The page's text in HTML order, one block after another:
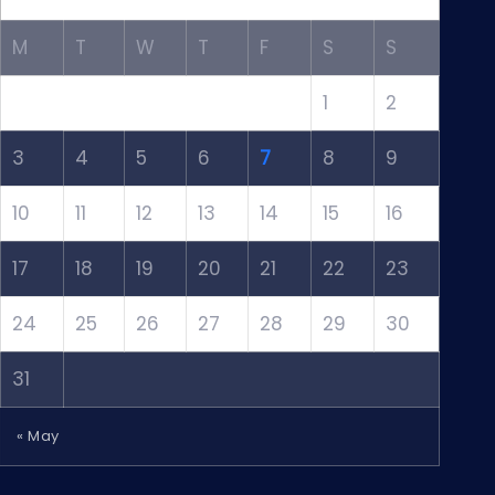
M T W T F S S
1 2
3 4 5 6 7 8 9
10 11 12 13 14 15 16
17 18 19 20 21 22 23
24 25 26 27 28 29 30
31
« May